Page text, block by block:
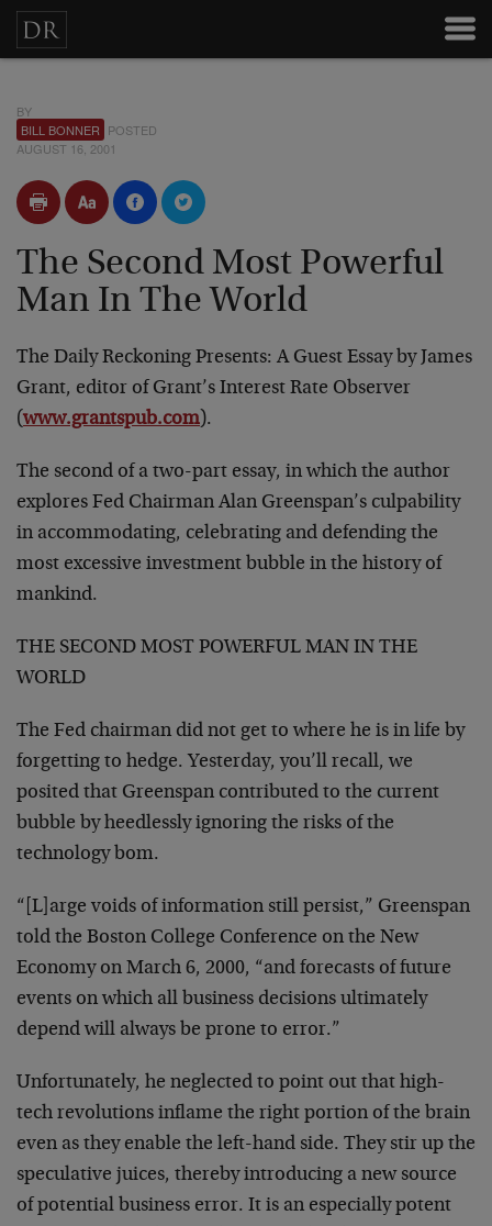
BY
BILL BONNER POSTED
AUGUST 16, 2001
The Second Most Powerful
Man In The World
The Daily Reckoning Presents: A Guest Essay by James
Grant, editor of Grant’s Interest Rate Observer
(www.grantspub.com).
The second of a two-part essay, in which the author
explores Fed Chairman Alan Greenspan’s culpability
in accommodating, celebrating and defending the
most excessive investment bubble in the history of
mankind.
THE SECOND MOST POWERFUL MAN IN THE
WORLD
The Fed chairman did not get to where he is in life by
forgetting to hedge. Yesterday, you’ll recall, we
posited that Greenspan contributed to the current
bubble by heedlessly ignoring the risks of the
technology bom.
“[L]arge voids of information still persist,” Greenspan
told the Boston College Conference on the New
Economy on March 6, 2000, “and forecasts of future
events on which all business decisions ultimately
depend will always be prone to error.”
Unfortunately, he neglected to point out that high-
tech revolutions inflame the right portion of the brain
even as they enable the left-hand side. They stir up the
speculative juices, thereby introducing a new source
of potential business error. It is an especially potent